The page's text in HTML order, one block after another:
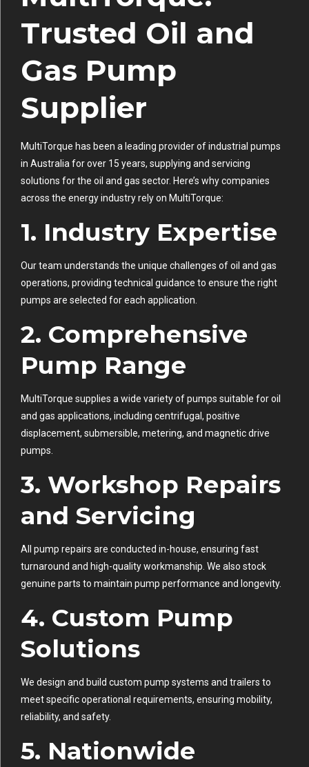
Trusted Oil and
Gas Pump
Supplier
MultiTorque has been a leading provider of industrial pumps
in Australia for over 15 years, supplying and servicing
solutions for the oil and gas sector. Here’s why companies
across the energy industry rely on MultiTorque:
1. Industry Expertise
Our team understands the unique challenges of oil and gas
operations, providing technical guidance to ensure the right
pumps are selected for each application.
2. Comprehensive
Pump Range
MultiTorque supplies a wide variety of pumps suitable for oil
and gas applications, including centrifugal, positive
displacement, submersible, metering, and magnetic drive
pumps.
3. Workshop Repairs
and Servicing
All pump repairs are conducted in-house, ensuring fast
turnaround and high-quality workmanship. We also stock
genuine parts to maintain pump performance and longevity.
4. Custom Pump
Solutions
We design and build custom pump systems and trailers to
meet specific operational requirements, ensuring mobility,
reliability, and safety.
5. Nationwide